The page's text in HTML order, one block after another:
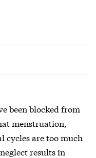
been blocked from
menstruation,
cycles are too much
results in